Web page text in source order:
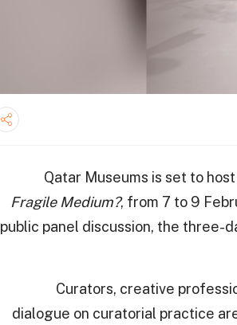
Qatar Museums is set to
Fragile Medium?, from 7 to 9
public panel discussion, the three-
Curators, creative
dialogue on curatorial practice